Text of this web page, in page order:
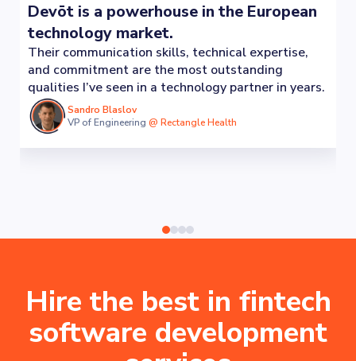
Devōt is a powerhouse in the European
technology market.
Their communication skills, technical expertise,
and commitment are the most outstanding
qualities I’ve seen in a technology partner in years.
Sandro Blaslov
VP of Engineering @ Rectangle Health
Hire the best in fintech
software development